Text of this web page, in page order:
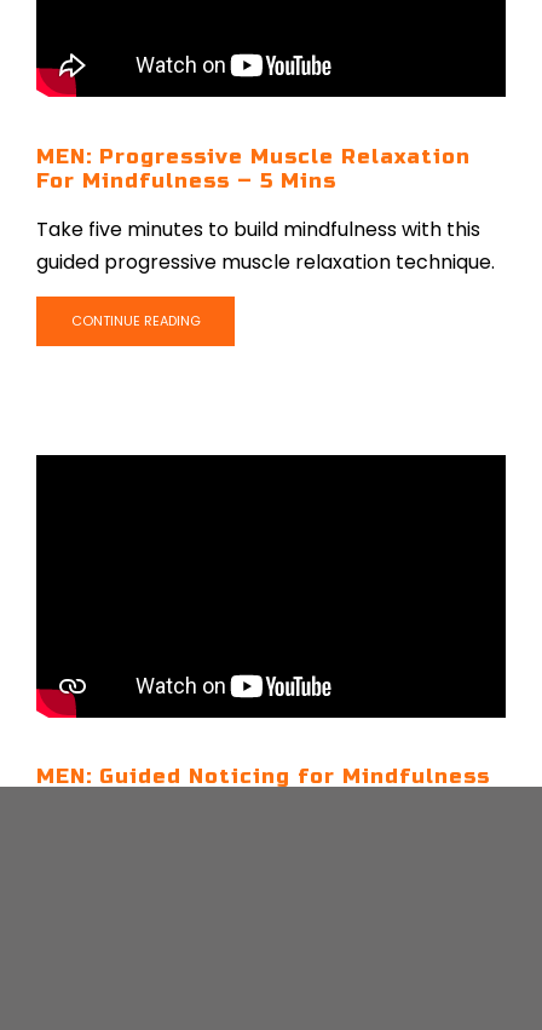
MEN: Progressive Muscle Relaxation
For Mindfulness – 5 Mins
Take five minutes to build mindfulness with this
guided progressive muscle relaxation technique.
CONTINUE READING
MEN: Guided Noticing for Mindfulness